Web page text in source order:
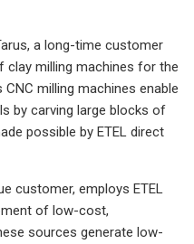
a long-time customer
clay milling machines for the
milling machines enable
by carving large blocks of
possible by ETEL direct
customer, employs ETEL
of low-cost,
sources generate low-